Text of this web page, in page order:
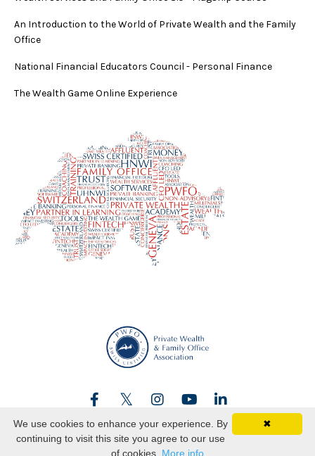
An Introduction to the World of Private Wealth and the Family
Office
National Financial Educators Council - Personal Finance
The Wealth Game Online Experience
© 2026 Swiss certified
✖
We use cookies to enhance your experience. By
continuing to visit this site you agree to our use
of cookies. More info